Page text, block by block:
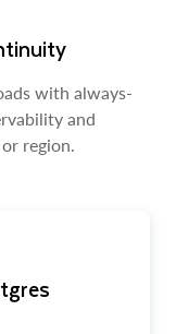
with always-
and
region.